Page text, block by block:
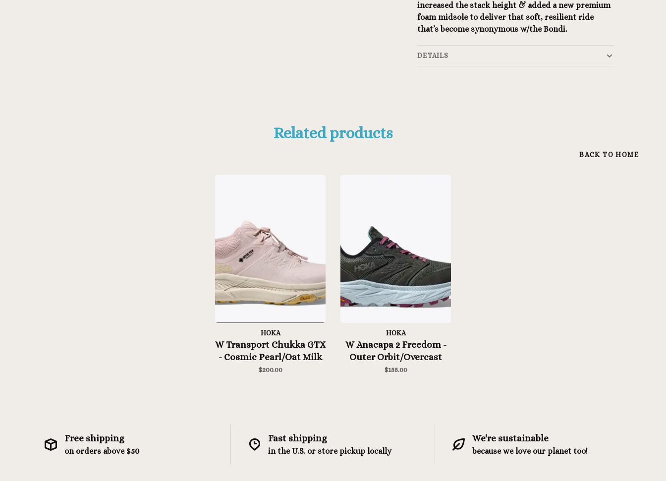
increased the stack height & added a new premium
foam midsole to deliver that soft, resilient ride
that’s become synonymous w/the Bondi.
DETAILS
Related products
BACK TO HOME
HOKA
W Transport Chukka GTX
- Cosmic Pearl/Oat Milk
$200.00
HOKA
W Anacapa 2 Freedom -
Outer Orbit/Overcast
$155.00
Free shipping
on orders above $50
Fast shipping
in the U.S. or store pickup locally
We're sustainable
because we love our planet too!